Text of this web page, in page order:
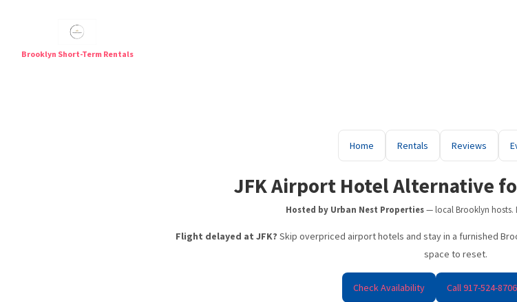
Brooklyn Short-Term Rentals
Brooklyn Short-Term Rentals | Furnished
Travel Nurse Housing NYC | Flexible
JFK Airport Hotel
LaGuardia Airport Hotel Alternative
Best Short Term Rentals in
Home Rentals Reviews
JFK Airport Hotel Alternative
Hosted by Urban Nest Properties— local Brooklyn hosts.
Flight delayed at JFK? Skip overpriced airport hotels and stay in a furnished
space to reset.
Check Availability Call 917-524-8706